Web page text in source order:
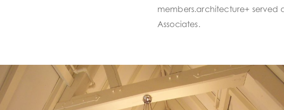
members.architecture+ served
Associates.